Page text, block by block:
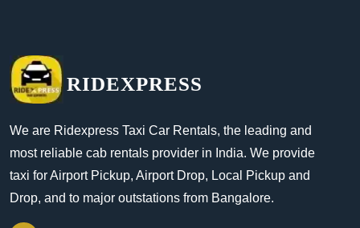
RIDEXPRESS
We are Ridexpress Taxi Car Rentals, the leading and
most reliable cab rentals provider in India. We provide
taxi for Airport Pickup, Airport Drop, Local Pickup and
Drop, and to major outstations from Bangalore.